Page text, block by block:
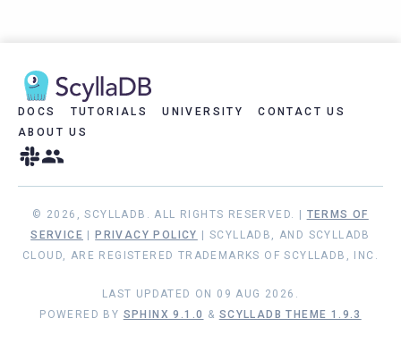
DOCS TUTORIALS UNIVERSITY
CONTACT US
ABOUT US
© 2026, SCYLLADB. ALL RIGHTS RESERVED. | TERMS OF
SERVICE
PRIVACY POLICY
| SCYLLADB, AND SCYLLADB
CLOUD, ARE REGISTERED TRADEMARKS OF SCYLLADB, INC.
LAST UPDATED ON 09 AUG 2026.
POWERED BY SPHINX 9.1.0 & SCYLLADB THEME 1.9.3